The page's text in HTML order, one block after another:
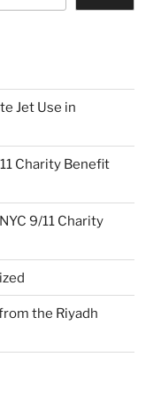
Jet Use in
Charity Benefit
9/11 Charity
the Riyadh